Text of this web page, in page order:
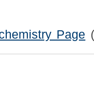
Page